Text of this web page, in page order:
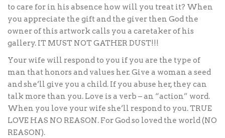
to care for in his absence how will you treat it? When
you appreciate the gift and the giver then God the
owner of this artwork calls you a caretaker of his
gallery. IT MUST NOT GATHER DUST!!!
Your wife will respond to you if you are the type of
man that honors and values her. Give a woman a seed
and she’ll give you a child. If you abuse her, they can
talk more than you. Love is a verb – an “action” word.
When you love your wife she’ll respond to you. TRUE
LOVE HAS NO REASON. For God so loved the world (NO
REASON).